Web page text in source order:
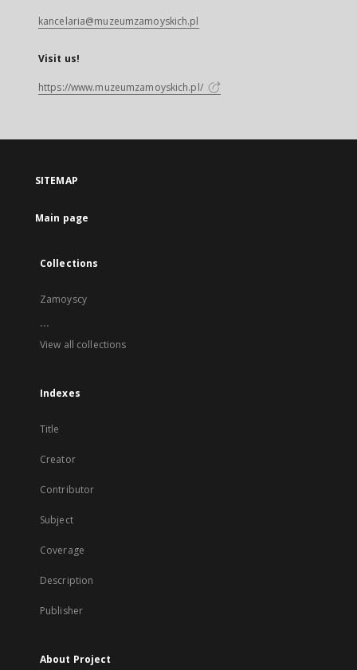
kancelaria@muzeumzamoyskich.pl
Visit us!
https://www.muzeumzamoyskich.pl/
SITEMAP
Main page
Collections
Zamoyscy
...
View all collections
Indexes
Title
Creator
Contributor
Subject
Coverage
Description
Publisher
About Project